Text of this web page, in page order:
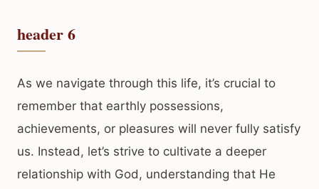
header 6
As we navigate through this life, it’s crucial to
remember that earthly possessions,
achievements, or pleasures will never fully satisfy
us. Instead, let’s strive to cultivate a deeper
relationship with God, understanding that He